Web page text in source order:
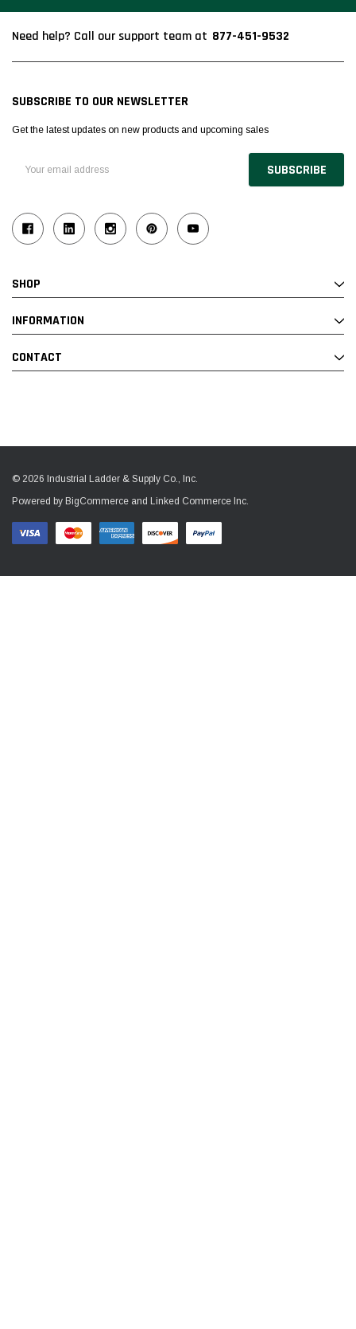
Need help? Call our support team at 877-451-9532
SUBSCRIBE TO OUR NEWSLETTER
Get the latest updates on new products and upcoming sales
Address
SHOP
INFORMATION
CONTACT
© 2026 Industrial Ladder & Supply Co., Inc.
Powered by BigCommerce and Linked Commerce Inc.